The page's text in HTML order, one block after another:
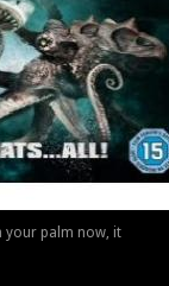
your palm now, it